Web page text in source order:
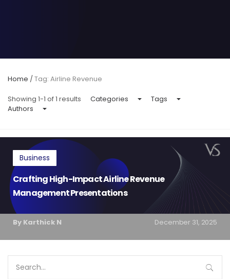
Home /Tag: Airline Revenue
Showing 1-1 of 1 results Categories
Tags
Authors
Business
Crafting High-Impact Airline Revenue
Management Presentations
By Karthick N December 31, 2025
for: